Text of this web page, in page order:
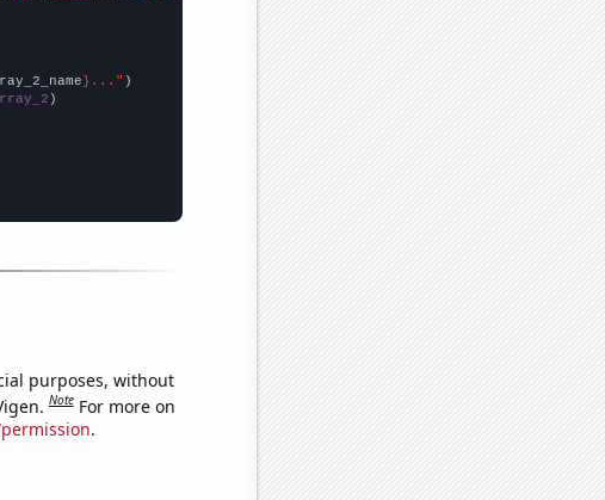
}..."
)
purposes, without
Note For more on
.